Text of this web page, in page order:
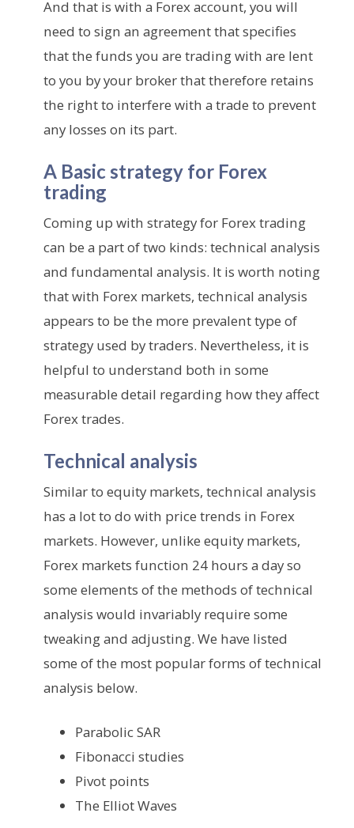
And that is with a Forex account, you will
need to sign an agreement that specifies
that the funds you are trading with are lent
to you by your broker that therefore retains
the right to interfere with a trade to prevent
any losses on its part.
A Basic strategy for Forex
trading
Coming up with strategy for Forex trading
can be a part of two kinds: technical analysis
and fundamental analysis. It is worth noting
that with Forex markets, technical analysis
appears to be the more prevalent type of
strategy used by traders. Nevertheless, it is
helpful to understand both in some
measurable detail regarding how they affect
Forex trades.
Technical analysis
Similar to equity markets, technical analysis
has a lot to do with price trends in Forex
markets. However, unlike equity markets,
Forex markets function 24 hours a day so
some elements of the methods of technical
analysis would invariably require some
tweaking and adjusting. We have listed
some of the most popular forms of technical
analysis below.
Parabolic SAR
Fibonacci studies
Pivot points
The Elliot Waves